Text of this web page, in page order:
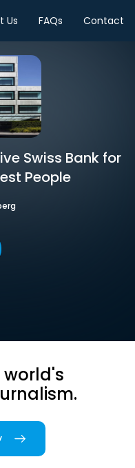
Us FAQs Contact
Swiss Bank for
People
world's